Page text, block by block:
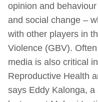
opinion and
and social change –
with other players in
Violence (GBV).
media is also critical
Reproductive Health
says Eddy Kalonga,